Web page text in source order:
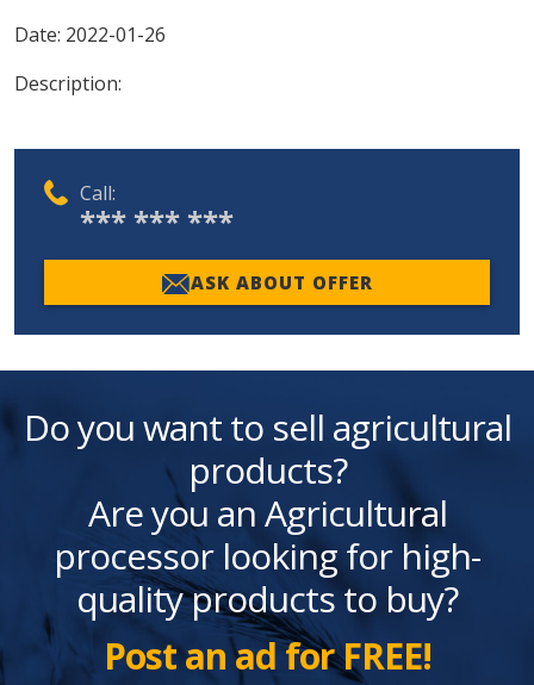
Date: 2022-01-26
Description:
Call:
*** *** ***
ASK ABOUT OFFER
Do you want to sell agricultural
products?
Are you an Agricultural
processor looking for high-
quality products to buy?
Post an ad for FREE!